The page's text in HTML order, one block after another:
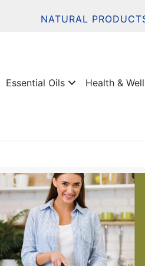
NATURAL
Essential Oils Health &